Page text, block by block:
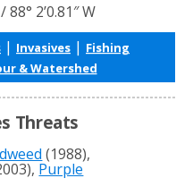
88° 2’0.81″ W
| Invasives | Fishing
& Watershed
Threats
(1988),
Purple